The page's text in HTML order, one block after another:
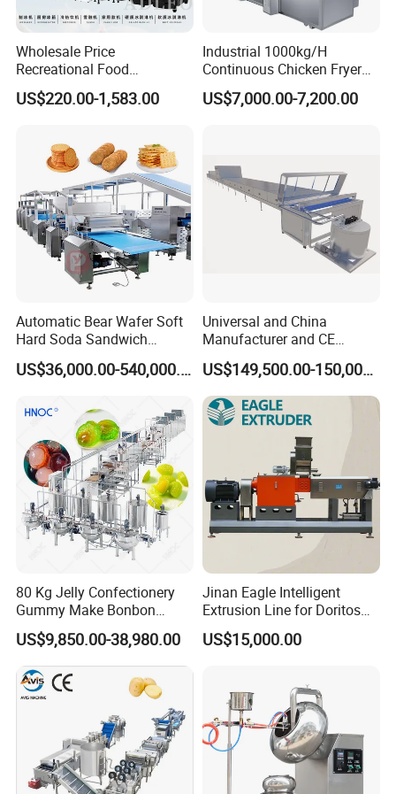
Wholesale Price
Recreational Food
Equipment Smoothie Slush
Machine Commercial Soft
Cream Machine for Sale
US$220.00-1,583.00
Industrial 1000kg/H
Continuous Chicken Fryer
Hot Dog Snack Food
Meatballs Nugget Pork Skin
US$7,000.00-7,200.00
Automatic Bear Wafer Soft
Hard Soda Sandwich
Biscuit Making Machine for
Food Machinery Bakery
US$36,000.00-540,000.00
Universal and China
Manufacturer and CE
Standard Chocolate
Depositing Machine
US$149,500.00-150,000.00
80 Kg Jelly Confectionery
Gummy Make Bonbon
Pectin Jelly Candy
Depositing Manufacturing
Chewy Gelatine Candy
Making Machine
US$9,850.00-38,980.00
Jinan Eagle Intelligent
Extrusion Line for Doritos
Tortilla Chip Mass
Production
US$15,000.00